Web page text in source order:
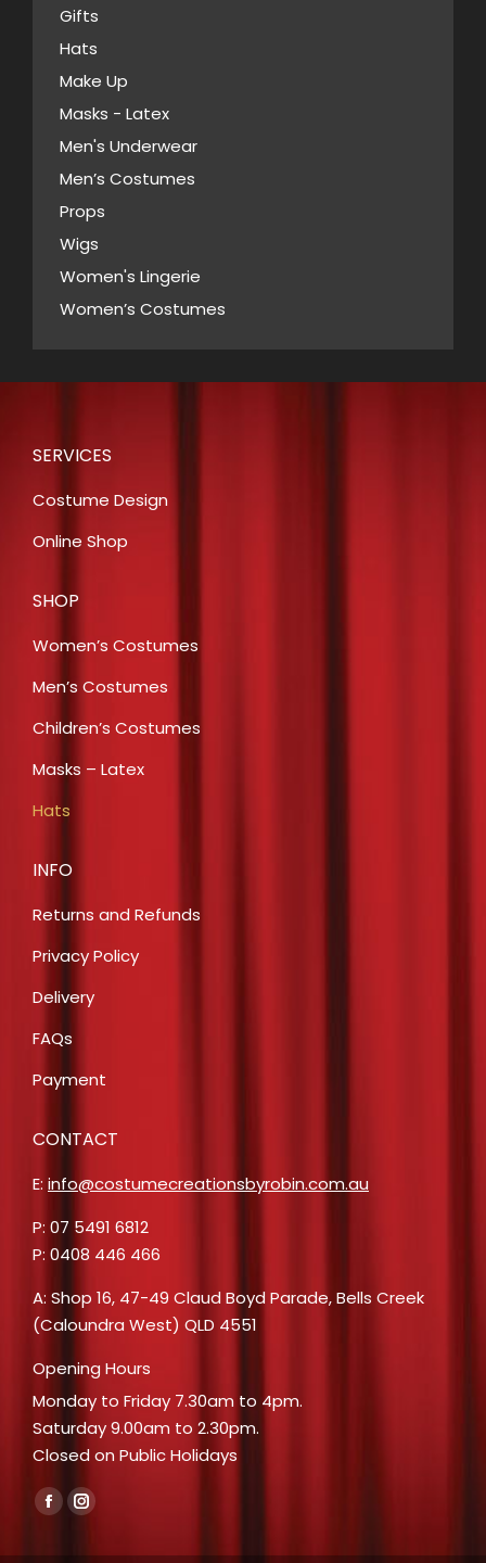
Gifts
Hats
Make Up
Masks - Latex
Men's Underwear
Men’s Costumes
Props
Wigs
Women's Lingerie
Women’s Costumes
SERVICES
Costume Design
Online Shop
SHOP
Women’s Costumes
Men’s Costumes
Children’s Costumes
Masks – Latex
Hats
INFO
Returns and Refunds
Privacy Policy
Delivery
FAQs
Payment
CONTACT
E: info@costumecreationsbyrobin.com.au
P: 07 5491 6812
P: 0408 446 466
A: Shop 16, 47-49 Claud Boyd Parade, Bells Creek
(Caloundra West) QLD 4551
Opening Hours
Monday to Friday 7.30am to 4pm.
Saturday 9.00am to 2.30pm.
Closed on Public Holidays
Find us on:
FacebookInstagram